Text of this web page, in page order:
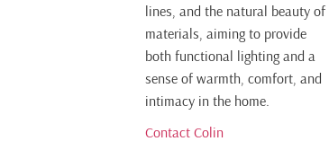
lines, and the natural beauty of
materials, aiming to provide
both functional lighting and a
sense of warmth, comfort, and
intimacy in the home.
Contact Colin